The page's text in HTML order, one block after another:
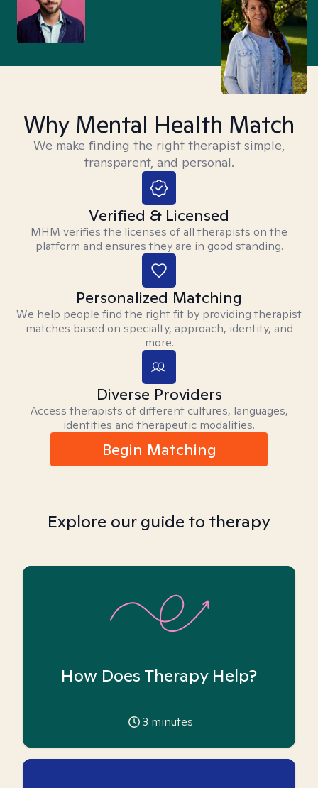
Why Mental Health Match
We make finding the right therapist simple,
transparent, and personal.
Verified & Licensed
MHM verifies the licenses of all therapists on the
platform and ensures they are in good standing.
Personalized Matching
We help people find the right fit by providing therapist
matches based on specialty, approach, identity, and
more.
Diverse Providers
Access therapists of different cultures, languages,
identities and therapeutic modalities.
Begin Matching
Explore our guide to therapy
How Does Therapy Help?
3 minutes